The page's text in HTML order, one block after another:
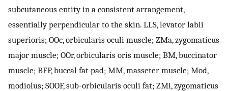
subcutaneous entity in a consistent arrangement,
essentially perpendicular to the skin. LLS, levator labii
superioris; OOc, orbicularis oculi muscle; ZMa, zygomaticus
major muscle; OOr, orbicularis oris muscle; BM, buccinator
muscle; BFP, buccal fat pad; MM, masseter muscle; Mod,
modiolus; SOOF, sub-orbicularis oculi fat; ZMi, zygomaticus